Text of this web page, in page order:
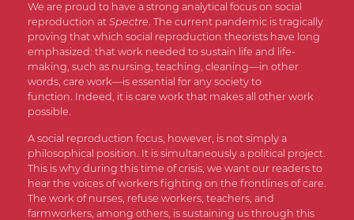
We are proud to have a strong analytical focus on social
reproduction at Spectre. The current pandemic is tragically
proving that which social reproduction theorists have long
emphasized: that work needed to sustain life and life-
making, such as nursing, teaching, cleaning—in other
words, care work—is essential for any society to
function. Indeed, it is care work that makes all other work
possible.
A social reproduction focus, however, is not simply a
philosophical position. It is simultaneously a political project.
This is why during this time of crisis, we want our readers to
hear the voices of workers fighting on the frontlines of care.
The work of nurses, refuse workers, teachers, and
farmworkers, among others, is sustaining us through this